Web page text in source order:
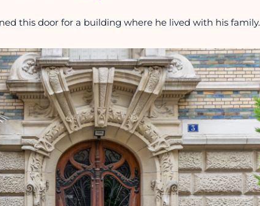
this door for a building where he lived with his family.